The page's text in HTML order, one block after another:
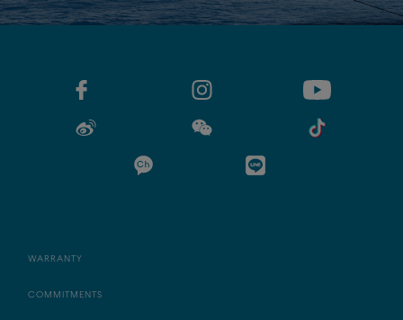
WARRANTY
COMMITMENTS